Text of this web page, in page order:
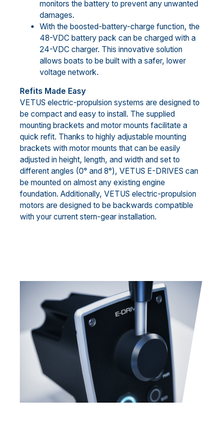
monitors the battery to prevent any unwanted
damages.
With the boosted-battery-charge function, the
48-VDC battery pack can be charged with a
24-VDC charger. This innovative solution
allows boats to be built with a safer, lower
voltage network.
Refits Made Easy
VETUS electric-propulsion systems are designed to
be compact and easy to install. The supplied
mounting brackets and motor mounts facilitate a
quick refit. Thanks to highly adjustable mounting
brackets with motor mounts that can be easily
adjusted in height, length, and width and set to
different angles (0° and 8°), VETUS E-DRIVES can
be mounted on almost any existing engine
foundation. Additionally, VETUS electric-propulsion
motors are designed to be backwards compatible
with your current stern-gear installation.